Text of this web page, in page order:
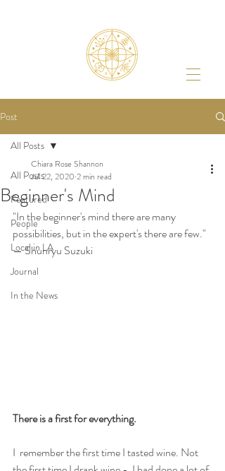
Post
All Posts
Featured
People
Local in LA
Journal
In the News
All Posts
Beginner's Mind
Chiara Rose Shannon
Jul 22, 2020 2 min read
"In the beginner's mind there are many
possibilities, but in the expert's there are few."
— Shunryu Suzuki
There is a first for everything.
I  remember the first time I tasted wine. Not